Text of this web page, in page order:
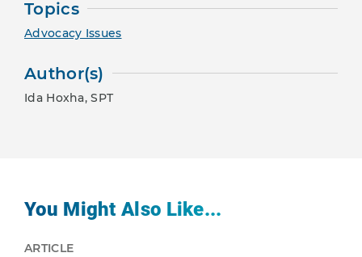
Topics
Advocacy Issues
Author(s)
Ida Hoxha, SPT
You Might Also Like...
ARTICLE